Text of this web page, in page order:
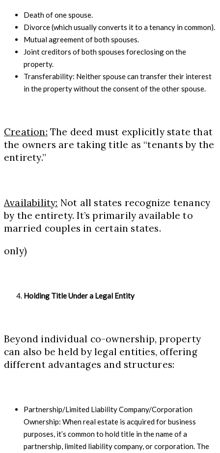
Death of one spouse.
Divorce (which usually converts it to a tenancy in common).
Mutual agreement of both spouses.
Joint creditors of both spouses foreclosing on the
property.
Transferability: Neither spouse can transfer their interest
in the property without the consent of the other spouse.
Creation: The deed must explicitly state that
the owners are taking title as “tenants by the
entirety.”
Availability: Not all states recognize tenancy
by the entirety. It’s primarily available to
married couples in certain states.
only)
Holding Title Under a Legal Entity
Beyond individual co-ownership, property
can also be held by legal entities, offering
different advantages and structures:
Partnership/Limited Liability Company/Corporation
Ownership: When real estate is acquired for business
purposes, it’s common to hold title in the name of a
partnership, limited liability company, or corporation. The